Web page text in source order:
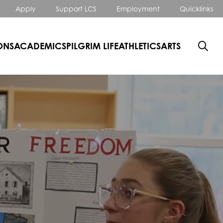
Apply Support LCS Employment Quicklinks
ACADEMICSPILGRIM LIFEATHLETICSARTS